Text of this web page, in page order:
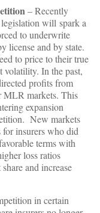
– Recently
will spark a
to underwrite
license and by state.
to price to their true
volatility. In the past,
profits from
MLR markets. This
expansion
New markets
for insurers who did
terms with
loss ratios
and increase
in certain